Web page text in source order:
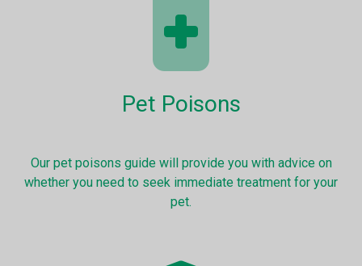
Pet Poisons
Our pet poisons guide will provide you with advice on
whether you need to seek immediate treatment for your
pet.